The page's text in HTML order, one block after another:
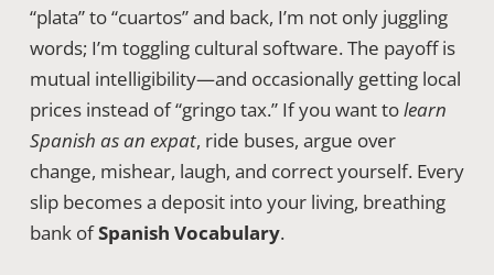
“plata” to “cuartos” and back, I’m not only juggling
words; I’m toggling cultural software. The payoff is
mutual intelligibility—and occasionally getting local
prices instead of “gringo tax.” If you want tolearn
Spanish as an expat, ride buses, argue over
change, mishear, laugh, and correct yourself. Every
slip becomes a deposit into your living, breathing
bank ofSpanish Vocabulary.